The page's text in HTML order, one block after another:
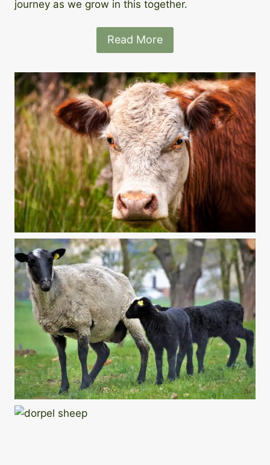
journey as we grow in this together.
Read More